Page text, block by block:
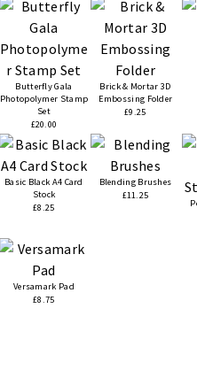
Butterfly Gala
Photopolymer Stamp
Set
£20.00
Brick & Mortar 3D
Embossing Folder
£9.25
Basic Black A4 Card
Stock
£8.25
Blending Brushes
£11.25
Versamark Pad
£8.75